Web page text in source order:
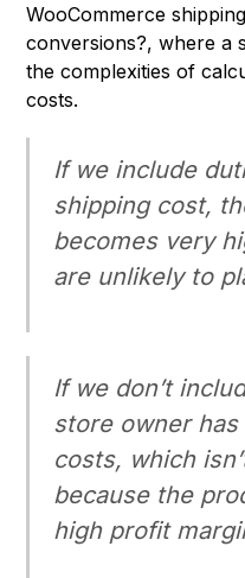
WooCommerce
conversions?, where a
the complexities of
costs.
If we include
shipping cost,
becomes very
are unlikely to
If we don’t
store owner
costs, which
because the
high profit